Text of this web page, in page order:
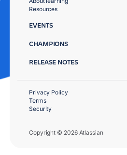
Resources
EVENTS
CHAMPIONS
RELEASE NOTES
Copyright © 2026 Atlassian
Privacy Policy
Terms
Security